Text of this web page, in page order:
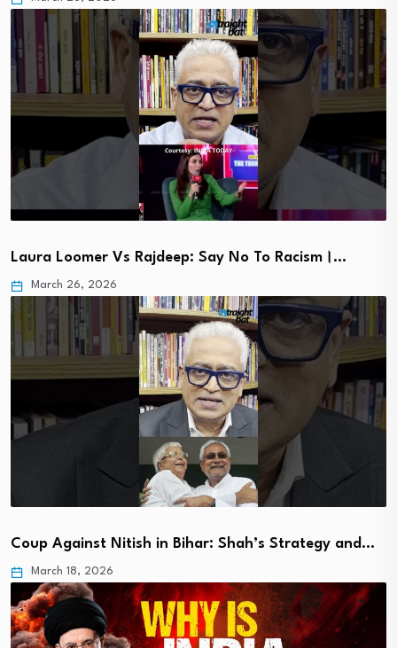
Laura Loomer Vs Rajdeep: Say No To Racism।…
March 26, 2026
Coup Against Nitish in Bihar: Shah’s Strategy and…
March 18, 2026